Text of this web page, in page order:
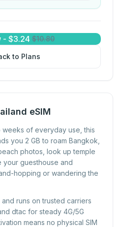
- $3.24 $10.80
to Plans
eSIM
of everyday use, this
you 2 GB to roam Bangkok,
photos, look up temple
your guesthouse and
hopping or wandering the
runs on trusted carriers
dtac for steady 4G/5G
means no physical SIM